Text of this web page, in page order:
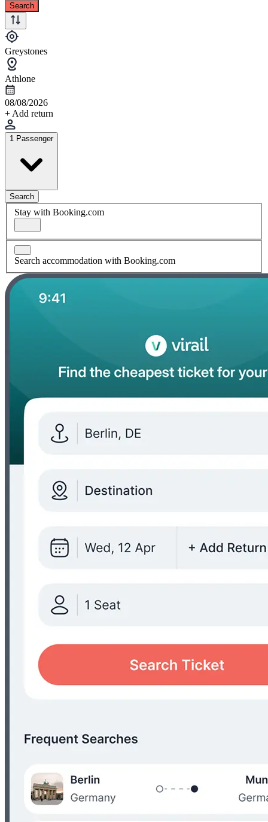
Search
Greystones
Athlone
08/08/2026
+ Add return
1 Passenger
Search
Stay with Booking.com
Search accommodation with Booking.com